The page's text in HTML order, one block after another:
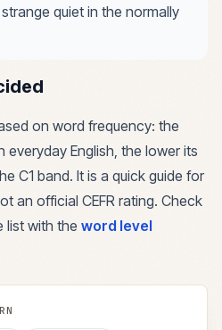
quiet in the normally
on word frequency: the
English, the lower its
C1 band. It is a quick guide for
an official CEFR rating. Check
list with the word level